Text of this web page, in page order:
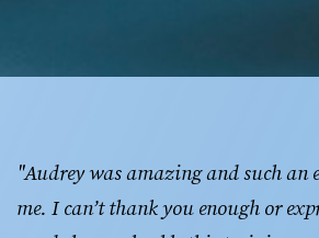
"Audrey was amazing and such an
me. I can’t thank you enough or